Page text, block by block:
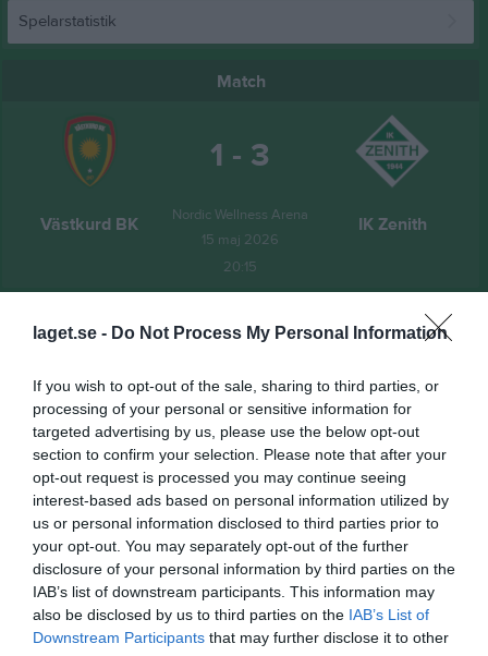
laget.se - Do Not Process My Personal Information
If you wish to opt-out of the sale, sharing to third parties, or
processing of your personal or sensitive information for
targeted advertising by us, please use the below opt-out
section to confirm your selection. Please note that after your
opt-out request is processed you may continue seeing
interest-based ads based on personal information utilized by
us or personal information disclosed to third parties prior to
your opt-out. You may separately opt-out of the further
disclosure of your personal information by third parties on the
IAB’s list of downstream participants. This information may
also be disclosed by us to third parties on the IAB’s List of
Downstream Participants that may further disclose it to other
Spelarstatistik
Match
Västkurd BK
1 - 3
Nordic Wellness Arena
15 maj 2026
20:15
IK Zenith
Referat
Inget referat skrivet
Spelarstatistik Utespelare
Namn M G A GK RK
Abdisalam Farah
1 0 0 0 0
0
Adam Badah
1 0 0 0 0
Adam Ben Sassi
1 0 0 0 0
0